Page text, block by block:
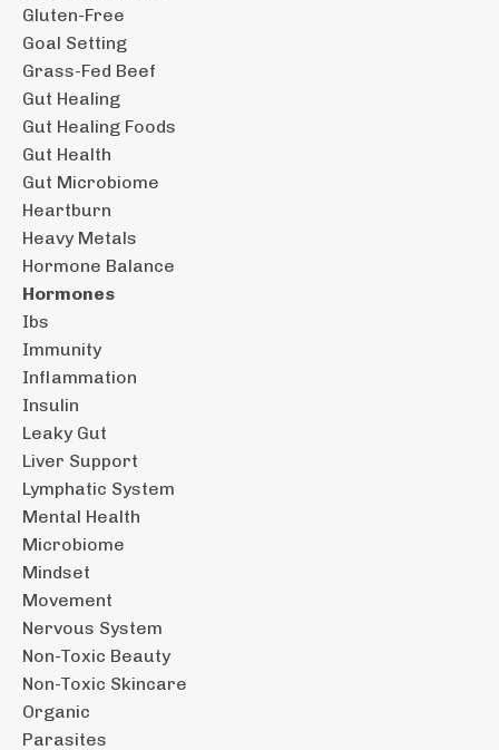
Gluten-Free
Goal Setting
Grass-Fed Beef
Gut Healing
Gut Healing Foods
Gut Health
Gut Microbiome
Heartburn
Heavy Metals
Hormone Balance
Hormones
Ibs
Immunity
Inflammation
Insulin
Leaky Gut
Liver Support
Lymphatic System
Mental Health
Microbiome
Mindset
Movement
Nervous System
Non-Toxic Beauty
Non-Toxic Skincare
Organic
Parasites